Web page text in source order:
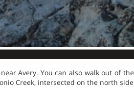
Avery. You can also walk out of the
Creek, intersected on the north side